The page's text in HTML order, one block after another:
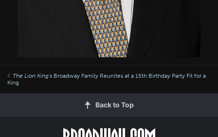
The Lion King's Broadway Family Reunites at a 15th Birthday Party Fit for a
King
Back to Top